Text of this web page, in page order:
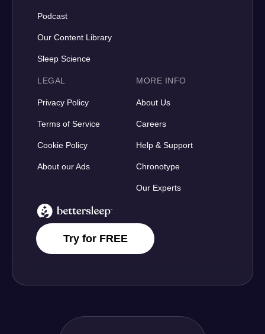
BetterSleep Logo
Try for FREE
Podcast
Our Content Library
Sleep Science
LEGAL
Privacy Policy
Terms of Service
Cookie Policy
About our Ads
MORE INFO
About Us
Careers
Help & Support
Chronotype
Our Experts